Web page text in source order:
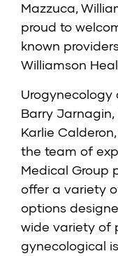
Mazzuca,
proud to
known
Williamson
Urogynecology
Barry Jarnagin,
Karlie Calderon
the team of
Medical Group
offer a variety
options
wide variety of
gynecological